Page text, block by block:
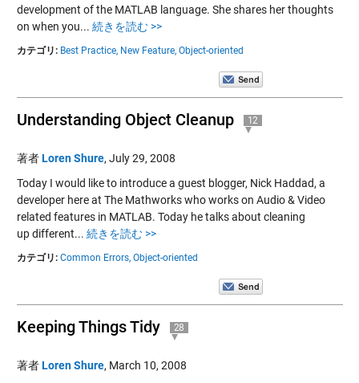
development of the MATLAB language. She shares her thoughts
on when you... 続きを読む >>
カテゴリ: Best Practice, New Feature, Object-oriented
Understanding Object Cleanup 12
著者Loren Shure, July 29, 2008
Today I would like to introduce a guest blogger, Nick Haddad, a
developer here at The Mathworks who works on Audio & Video
related features in MATLAB. Today he talks about cleaning
up different... 続きを読む >>
カテゴリ: Common Errors, Object-oriented
Keeping Things Tidy 28
著者Loren Shure, March 10, 2008